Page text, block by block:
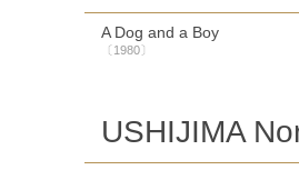
A Dog and a Boy
〔1980〕
USHIJIMA